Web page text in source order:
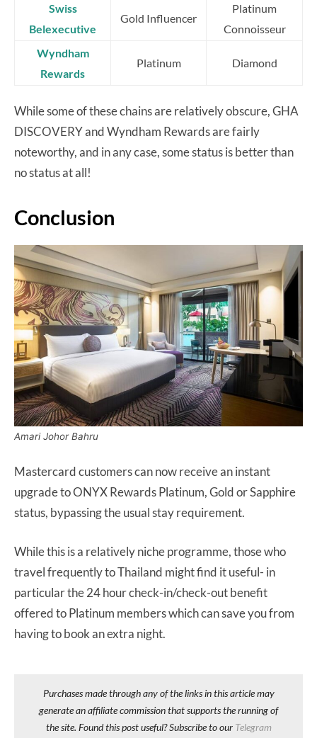
Swiss
Belexecutive
Gold Influencer
Platinum
Connoisseur
Wyndham
Rewards
Platinum Diamond
While some of these chains are relatively obscure, GHA
DISCOVERY and Wyndham Rewards are fairly
noteworthy, and in any case, some status is better than
no status at all!
Conclusion
Amari Johor Bahru
Mastercard customers can now receive an instant
upgrade to ONYX Rewards Platinum, Gold or Sapphire
status, bypassing the usual stay requirement.
While this is a relatively niche programme, those who
travel frequently to Thailand might find it useful- in
particular the 24 hour check-in/check-out benefit
offered to Platinum members which can save you from
having to book an extra night.
Purchases made through any of the links in this article may
generate an affiliate commission that supports the running of
the site. Found this post useful? Subscribe to our Telegram